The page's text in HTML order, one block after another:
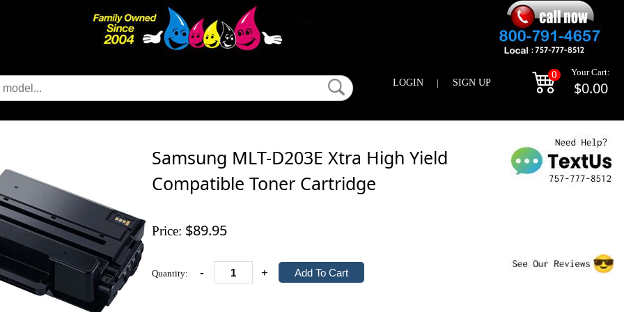
LOGIN | SIGN UP
0 Your Cart:
$0.00
Samsung MLT-D203E Xtra High Yield
Compatible Toner Cartridge
Price: $89.95
Quantity: - +